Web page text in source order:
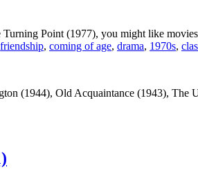
Point (1977), you might like
friendship, coming of age, drama, 1970s,
(1944), Old Acquaintance (1943), The